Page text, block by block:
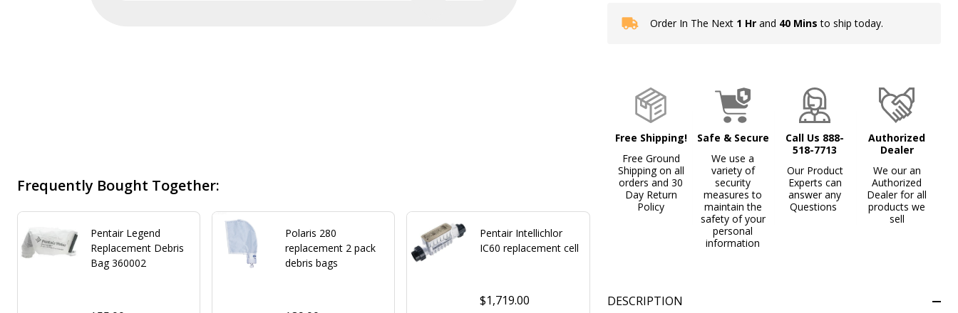
In
To
Ship!
Order In The Next 1 Hrand 40 Mins to ship today.
Free Shipping!
Free Ground
Shipping on all
orders and 30
Day Return
Policy
Safe & Secure
We use a
variety of
security
measures to
maintain the
safety of your
personal
information
Call Us 888-
518-7713
Our Product
Experts can
answer any
Questions
Authorized
Dealer
We our an
Authorized
Dealer for all
products we
sell
DESCRIPTION
Frequently Bought Together:
Pentair Legend
Replacement Debris
Bag 360002
Polaris 280
replacement 2 pack
debris bags
Pentair Intellichlor
IC60 replacement cell
$1,719.00